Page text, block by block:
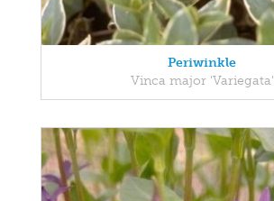
Periwinkle
Vinca major 'Variegata'